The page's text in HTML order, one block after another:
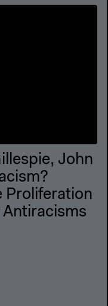
John
Proliferation
Antiracisms